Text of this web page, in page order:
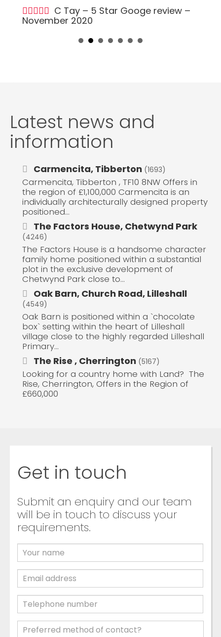
C Tay – 5 Star Googe review –
November 2020
Latest news and
information
Carmencita, Tibberton (1693)
Carmencita, Tibberton , TF10 8NW Offers in
the region of £1,100,000 Carmencita is an
individually architecturally designed property
positioned...
The Factors House, Chetwynd Park
(4246)
The Factors House is a handsome character
family home positioned within a substantial
plot in the exclusive development of
Chetwynd Park close to...
Oak Barn, Church Road, Lilleshall
(4549)
Oak Barn is positioned within a `chocolate
box` setting within the heart of Lilleshall
village close to the highly regarded Lilleshall
Primary...
The Rise , Cherrington (5167)
Looking for a country home with Land? The
Rise, Cherrington, Offers in the Region of
£660,000
Get in touch
Submit an enquiry and our team
will be in touch to discuss your
requirements.